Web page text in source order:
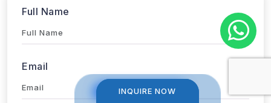
INQUIRE NOW
INQUIRE NOW
Full Name
Email